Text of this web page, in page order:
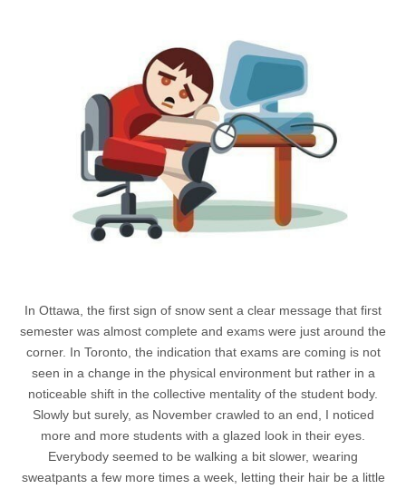
In Ottawa, the first sign of snow sent a clear message that first
semester was almost complete and exams were just around the
corner. In Toronto, the indication that exams are coming is not
seen in a change in the physical environment but rather in a
noticeable shift in the collective mentality of the student body.
Slowly but surely, as November crawled to an end, I noticed
more and more students with a glazed look in their eyes.
Everybody seemed to be walking a bit slower, wearing
sweatpants a few more times a week, letting their hair be a little